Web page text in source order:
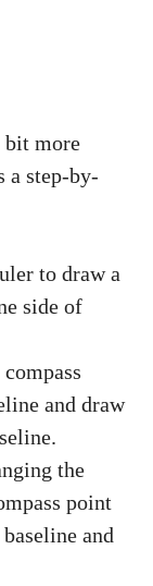
bit more
a step-by-
to draw a
side of
and draw
the
point
and